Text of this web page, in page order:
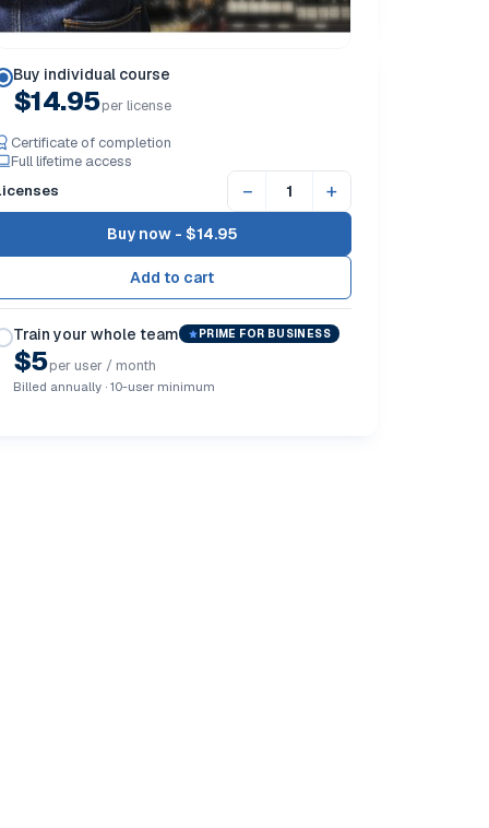
Buy individual course
$14.95per license
Certificate of completion
Full lifetime access
− +
Buy now - $14.95
Train your whole team PRIME FOR BUSINESS
$5per user / month
Billed annually · 10-user minimum